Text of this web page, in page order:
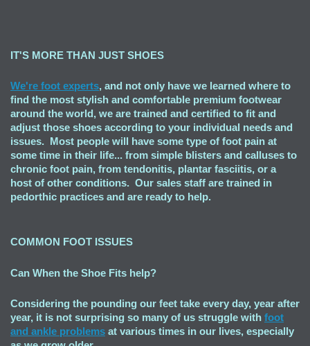
IT'S MORE THAN JUST SHOES
We're foot experts, and not only have we learned where to
find the most stylish and comfortable premium footwear
around the world, we are trained and certified to fit and
adjust those shoes according to your individual needs and
issues. Most people will have some type of foot pain at
some time in their life... from simple blisters and calluses to
chronic foot pain, from tendonitis, plantar fasciitis, or a
host of other conditions. Our sales staff are trained in
pedorthic practices and are ready to help.
COMMON FOOT ISSUES
Can When the Shoe Fits help?
Considering the pounding our feet take every day, year after
year, it is not surprising so many of us struggle with foot
and ankle problems at various times in our lives, especially